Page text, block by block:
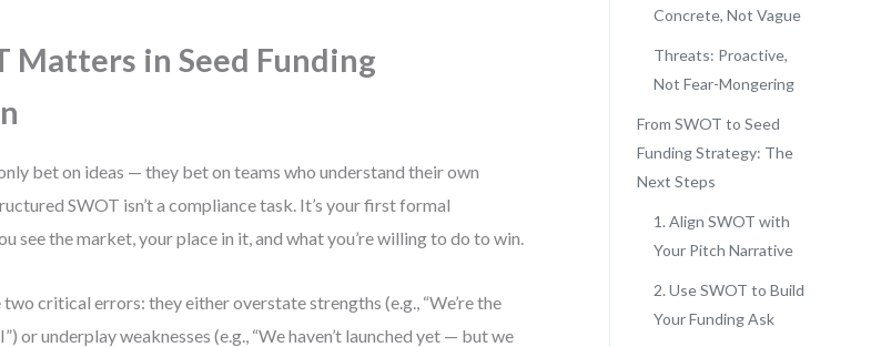
Matters in Seed Funding
bet on ideas — they bet on teams who understand their own
SWOT isn’t a compliance task. It’s your first formal
see the market, your place in it, and what you’re willing to do to win.
critical errors: they either overstate strengths (e.g., “We’re the
or underplay weaknesses (e.g., “We haven’t launched yet — but we
Concrete, Not Vague
Threats: Proactive,
Not Fear-Mongering
From SWOT to Seed
Funding Strategy: The
Next Steps
1. Align SWOT with
Your Pitch Narrative
2. Use SWOT to Build
Your Funding Ask